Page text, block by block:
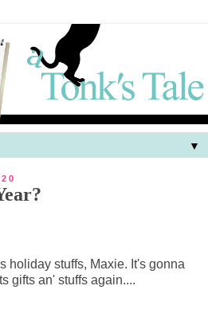
▼
holiday stuffs, Maxie. It's gonna
gifts an' stuffs again....